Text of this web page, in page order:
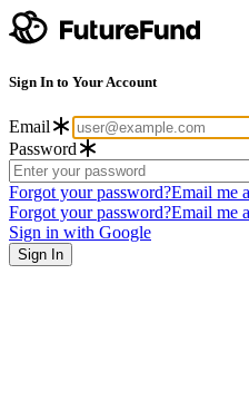
Sign In to Your Account
Email
Password
Forgot your password?Email me
Forgot your password?Email me
Sign in with Google